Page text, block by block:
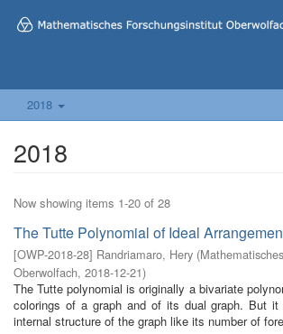
2018
2018
Now showing items 1-20 of 28
The Tutte Polynomial of Ideal
[OWP-2018-28] Randriamaro, Hery (
Oberwolfach, 2018-12-21)
The Tutte polynomial is originally a bivariate
colorings of a graph and of its dual graph. But
internal structure of the graph like its number of